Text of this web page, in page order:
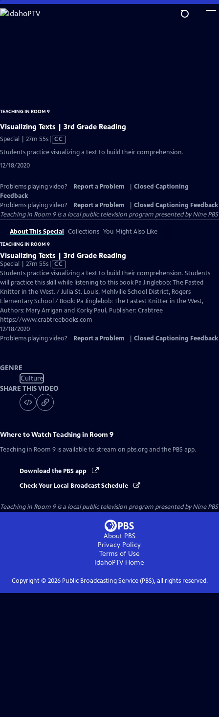
Skip
to
TEACHING IN ROOM 9
Visualizing Texts | 3rd Grade Reading
Special | 27m 55sVideo
has
CC
Students practice visualizing a text to build their comprehension.
12/18/2020
Problems playing video? Report a Problem
Closed Captioning
Feedback
Problems playing video?
Report a Problem
Closed Captioning Feedback
Teaching in Room 9is a local public television program presented byNine PBS
About This Special Collections You Might Also Like
TEACHING IN ROOM 9
Visualizing Texts | 3rd Grade Reading
Special | 27m 55sVideo
has
Closed
Captions
CC
Students practice visualizing a text to build their comprehension. Students
will practice this skill while listening to this book Pa Jinglebob: The Fasted
Knitter in the West. / Julia St. Louis, Mehlville School District, Rogers
Elementary School / Book: Pa Jinglebob: The Fastest Knitter in the West,
Authors: Mary Arrigan and Korky Paul, Publisher: Crabtree
https://www.crabtreebooks.com
12/18/2020
Problems playing video?
Report a Problem Closed Captioning Feedback
GENRE
Culture
SHARE THIS VIDEO
Where to WatchTeaching in Room 9
Teaching in Room 9 is available to stream on pbs.org and the PBS app.
Download the PBS app
Check Your Local Broadcast Schedule
Teaching in Room 9is a local public television program presented byNine PBS
About PBS
Privacy Policy
Terms of Use
IdahoPTVHome
Copyright © 2026Public Broadcasting Service (PBS), all rights reserved.